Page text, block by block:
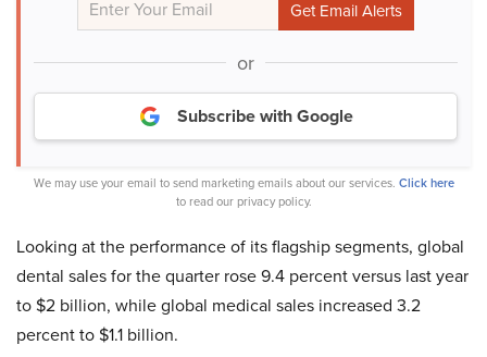
or
Subscribe with Google
We may use your email to send marketing emails about our services. Click here
to read our privacy policy.
Looking at the performance of its flagship segments, global
dental sales for the quarter rose 9.4 percent versus last year
to $2 billion, while global medical sales increased 3.2
percent to $1.1 billion.